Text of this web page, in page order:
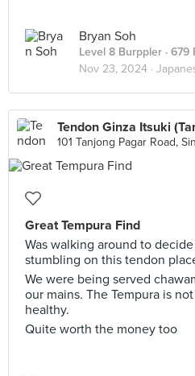
Bryan Soh
Level 8 Burppler · 679
Nov 23, 2024 ·
Tendon Ginza Itsuki
101 Tanjong Pagar Road,
Great Tempura Find
Was walking around to
stumbling on this tendon
We were being served
our mains. The Tempura is
healthy.
Quite worth the money too